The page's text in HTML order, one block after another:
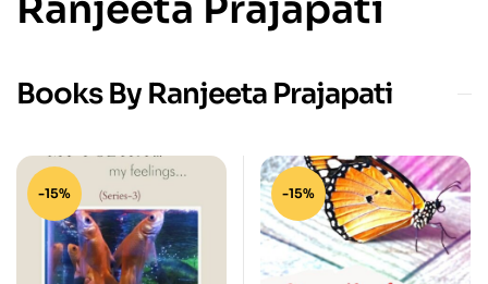
Books By Ranjeeta Prajapati
-15% -15%